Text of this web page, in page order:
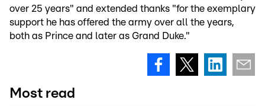
over 25 years" and extended thanks "for the exemplary
support he has offered the army over all the years,
both as Prince and later as Grand Duke."
Most read